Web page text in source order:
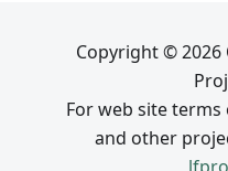
Copyright © 2026
For web site
and other